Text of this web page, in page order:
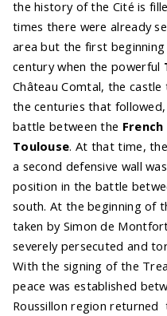
the history of the Cité is
times there were already
area but the first
century when the powerful
Château Comtal, the
the centuries that
battle between the
Toulouse. At that time,
a second defensive wall
position in the battle
south. At the beginning of
taken by Simon de
severely persecuted and
With the signing of the
peace was established
Roussillon region